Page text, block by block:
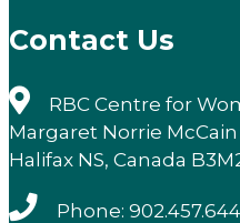
Contact Us
RBC Centre for
Margaret Norrie
Halifax NS, Canada
Phone: